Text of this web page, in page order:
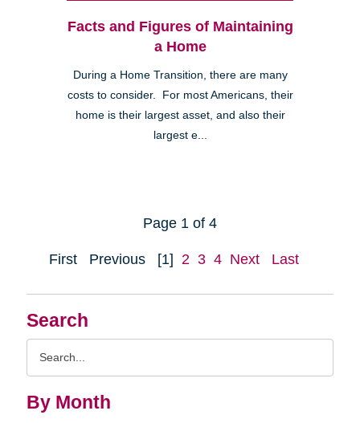
Search
By Month
Facts and Figures of Maintaining
a Home
During a Home Transition, there are many
costs to consider. For most Americans, their
home is their largest asset, and also their
largest e...
Page 1 of 4
First Previous [1] 2 3 4 Next Last